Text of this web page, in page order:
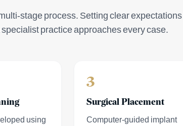
stage process. Setting clear
specialist practice approaches every case.
using
3
Surgical Placement
Computer-guided implant